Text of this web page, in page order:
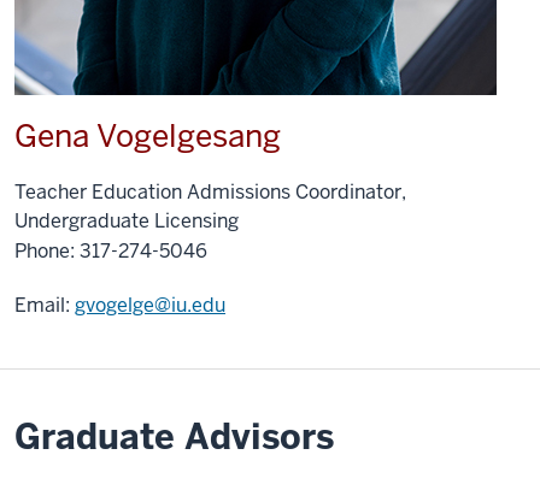
Gena Vogelgesang
Teacher Education Admissions Coordinator,
Undergraduate Licensing
Phone: 317-274-5046
Email: gvogelge@iu.edu
Graduate Advisors